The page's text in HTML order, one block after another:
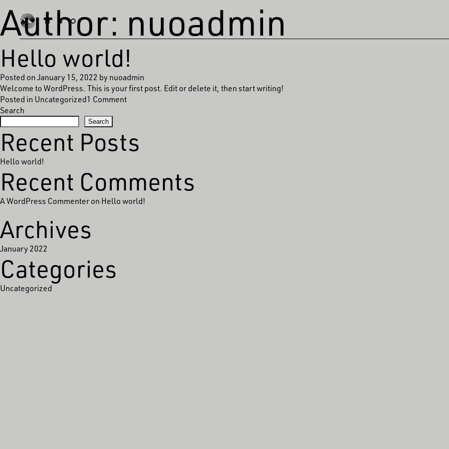
Author: nuoadmin
Hello world!
Posted on January 15, 2022 by nuoadmin
Welcome to WordPress. This is your first post. Edit or delete it, then start writing!
Posted in Uncategorized1 Commenton
Search
Search
Recent Posts
Hello world!
Recent Comments
A WordPress Commenter on Hello world!
Archives
January 2022
Categories
Uncategorized